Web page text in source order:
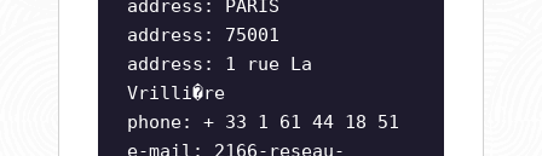
address: PARIS
address: 75001
address: 1 rue La
Vrilli�re
phone: + 33 1 61 44 18 51